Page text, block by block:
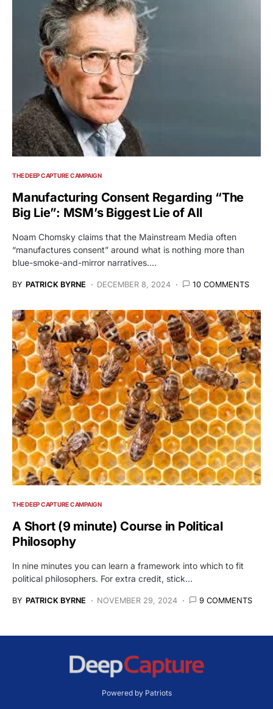
THE DEEP CAPTURE CAMPAIGN
Manufacturing Consent Regarding “The
Big Lie”: MSM’s Biggest Lie of All
Noam Chomsky claims that the Mainstream Media often
“manufactures consent” around what is nothing more than
blue-smoke-and-mirror narratives.…
BY PATRICK BYRNE DECEMBER 8, 2024 10 COMMENTS
THE DEEP CAPTURE CAMPAIGN
A Short (9 minute) Course in Political
Philosophy
In nine minutes you can learn a framework into which to fit
political philosophers. For extra credit, stick…
BY PATRICK BYRNE NOVEMBER 29, 2024 9 COMMENTS
Powered by Patriots